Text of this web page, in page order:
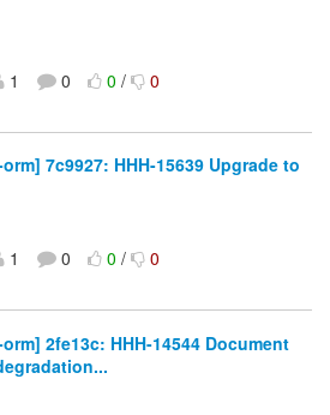
1 0 0/ 0
7c9927: HHH-15639 Upgrade to
1 0 0/ 0
2fe13c: HHH-14544 Document